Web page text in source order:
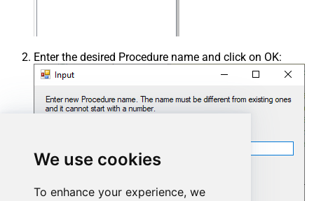
We use cookies
To enhance your experience, we
Enter the desired Procedure name and click on OK: